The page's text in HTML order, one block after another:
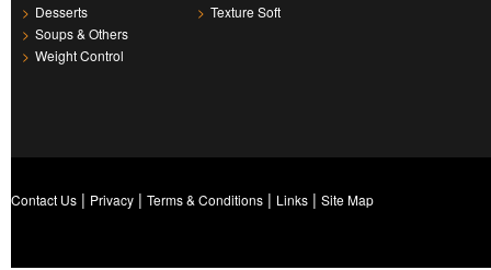
> Desserts
> Soups & Others
> Weight Control
> Texture Soft
Contact Us | Privacy | Terms & Conditions | Links | Site Map